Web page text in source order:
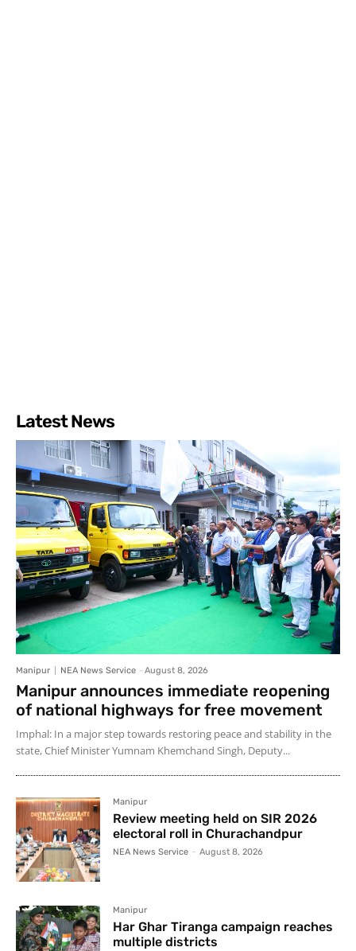
Latest News
Manipur NEA News Service - August 8, 2026
Manipur announces immediate reopening
of national highways for free movement
Imphal: In a major step towards restoring peace and stability in the
state, Chief Minister Yumnam Khemchand Singh, Deputy...
Manipur
Review meeting held on SIR 2026
electoral roll in Churachandpur
NEA News Service - August 8, 2026
Manipur
Har Ghar Tiranga campaign reaches
multiple districts